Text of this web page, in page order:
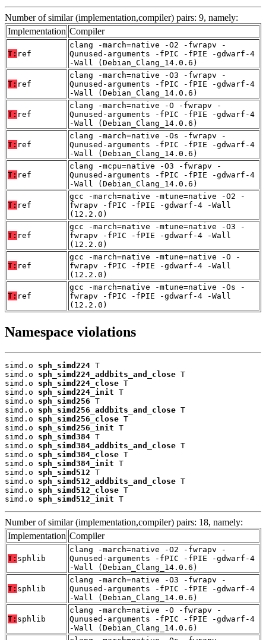
Number of similar (implementation,compiler) pairs: 9, namely:
Implementation Compiler
T: ref
clang -march=native -O2 -fwrapv -
Qunused-arguments -fPIC -fPIE -gdwarf-4
-Wall (Debian_Clang_14.0.6)
T: ref
clang -march=native -O3 -fwrapv -
Qunused-arguments -fPIC -fPIE -gdwarf-4
-Wall (Debian_Clang_14.0.6)
T: ref
clang -march=native -O -fwrapv -
Qunused-arguments -fPIC -fPIE -gdwarf-4
-Wall (Debian_Clang_14.0.6)
T: ref
clang -march=native -Os -fwrapv -
Qunused-arguments -fPIC -fPIE -gdwarf-4
-Wall (Debian_Clang_14.0.6)
T: ref
clang -mcpu=native -O3 -fwrapv -
Qunused-arguments -fPIC -fPIE -gdwarf-4
-Wall (Debian_Clang_14.0.6)
T: ref
gcc -march=native -mtune=native -O2 -
fwrapv -fPIC -fPIE -gdwarf-4 -Wall
(12.2.0)
T: ref
gcc -march=native -mtune=native -O3 -
fwrapv -fPIC -fPIE -gdwarf-4 -Wall
(12.2.0)
T: ref
gcc -march=native -mtune=native -O -
fwrapv -fPIC -fPIE -gdwarf-4 -Wall
(12.2.0)
T: ref
gcc -march=native -mtune=native -Os -
fwrapv -fPIC -fPIE -gdwarf-4 -Wall
(12.2.0)
Namespace violations
simd.o sph_simd224 T
simd.o sph_simd224_addbits_and_close T
simd.o sph_simd224_close T
simd.o sph_simd224_init T
simd.o sph_simd256 T
simd.o sph_simd256_addbits_and_close T
simd.o sph_simd256_close T
simd.o sph_simd256_init T
simd.o sph_simd384 T
simd.o sph_simd384_addbits_and_close T
simd.o sph_simd384_close T
simd.o sph_simd384_init T
simd.o sph_simd512 T
simd.o sph_simd512_addbits_and_close T
simd.o sph_simd512_close T
simd.o sph_simd512_init T
Number of similar (implementation,compiler) pairs: 18, namely:
Implementation Compiler
T: sphlib
clang -march=native -O2 -fwrapv -
Qunused-arguments -fPIC -fPIE -gdwarf-4
-Wall (Debian_Clang_14.0.6)
T: sphlib
clang -march=native -O3 -fwrapv -
Qunused-arguments -fPIC -fPIE -gdwarf-4
-Wall (Debian_Clang_14.0.6)
T: sphlib
clang -march=native -O -fwrapv -
Qunused-arguments -fPIC -fPIE -gdwarf-4
-Wall (Debian_Clang_14.0.6)